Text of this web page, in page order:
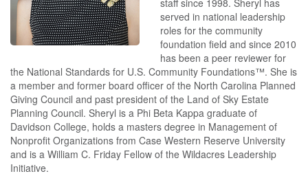
staff since 1998. Sheryl has
served in national leadership
roles for the community
foundation field and since 2010
has been a peer reviewer for
the National Standards for U.S. Community Foundations™. She is
a member and former board officer of the North Carolina Planned
Giving Council and past president of the Land of Sky Estate
Planning Council. Sheryl is a Phi Beta Kappa graduate of
Davidson College, holds a masters degree in Management of
Nonprofit Organizations from Case Western Reserve University
and is a William C. Friday Fellow of the Wildacres Leadership
Initiative.